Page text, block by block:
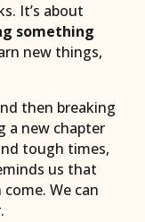
It’s about
something
new things,
then breaking
a new chapter
tough times,
us that
We can